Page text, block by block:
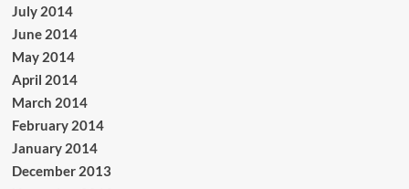
July 2014
June 2014
May 2014
April 2014
March 2014
February 2014
January 2014
December 2013